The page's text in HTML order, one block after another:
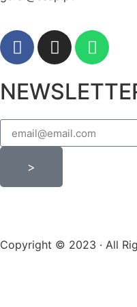
>
Copyright © 2023 · All